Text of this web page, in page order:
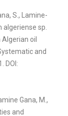
S., Lamine-
algeriense sp.
oil
and
DOI:
Gana, M.,
and